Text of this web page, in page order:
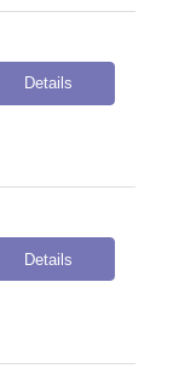
Details
Details